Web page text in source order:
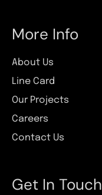
More Info
About Us
Line Card
Our Projects
Careers
Contact Us
Get In Touch